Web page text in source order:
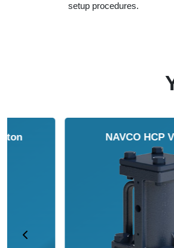
setup procedures.
NAVCO HCP Vibrators